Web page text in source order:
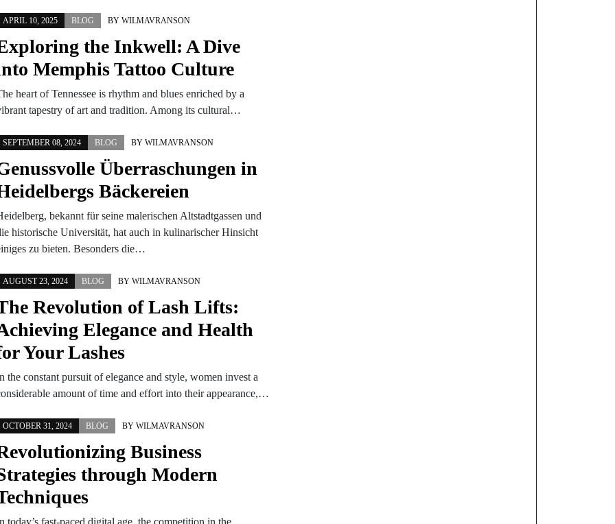
APRIL 10, 2025 BLOG BY WILMAVRANSON
the Inkwell: A Dive
Memphis Tattoo Culture
heart of Tennessee is rhythm and blues enriched by a
tapestry of art and tradition. Among its cultural…
SEPTEMBER 08, 2024 BLOG BY WILMAVRANSON
Überraschungen in
Bäckereien
bekannt für seine malerischen Altstadtgassen und
historische Universität, hat auch in kulinarischer Hinsicht
zu bieten. Besonders die…
AUGUST 23, 2024 BLOG BY WILMAVRANSON
Revolution of Lash Lifts:
Elegance and Health
Your Lashes
the constant pursuit of elegance and style, women invest a
amount of time and effort into their appearance,…
OCTOBER 31, 2024 BLOG BY WILMAVRANSON
Business
through Modern